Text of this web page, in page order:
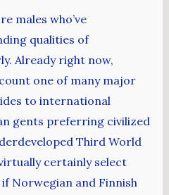
males who’ve
qualities of
Already right now,
one of many major
to international
gents preferring civilized
Third World
certainly select
Norwegian and Finnish